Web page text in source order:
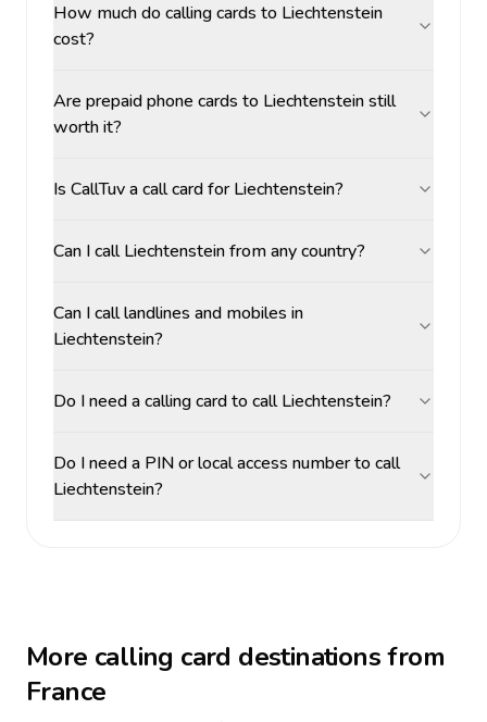
How much do calling cards to Liechtenstein
cost?
Are prepaid phone cards to Liechtenstein still
worth it?
Is CallTuv a call card for Liechtenstein?
Can I call Liechtenstein from any country?
Can I call landlines and mobiles in
Liechtenstein?
Do I need a calling card to call Liechtenstein?
Do I need a PIN or local access number to call
Liechtenstein?
More calling card destinations from
France